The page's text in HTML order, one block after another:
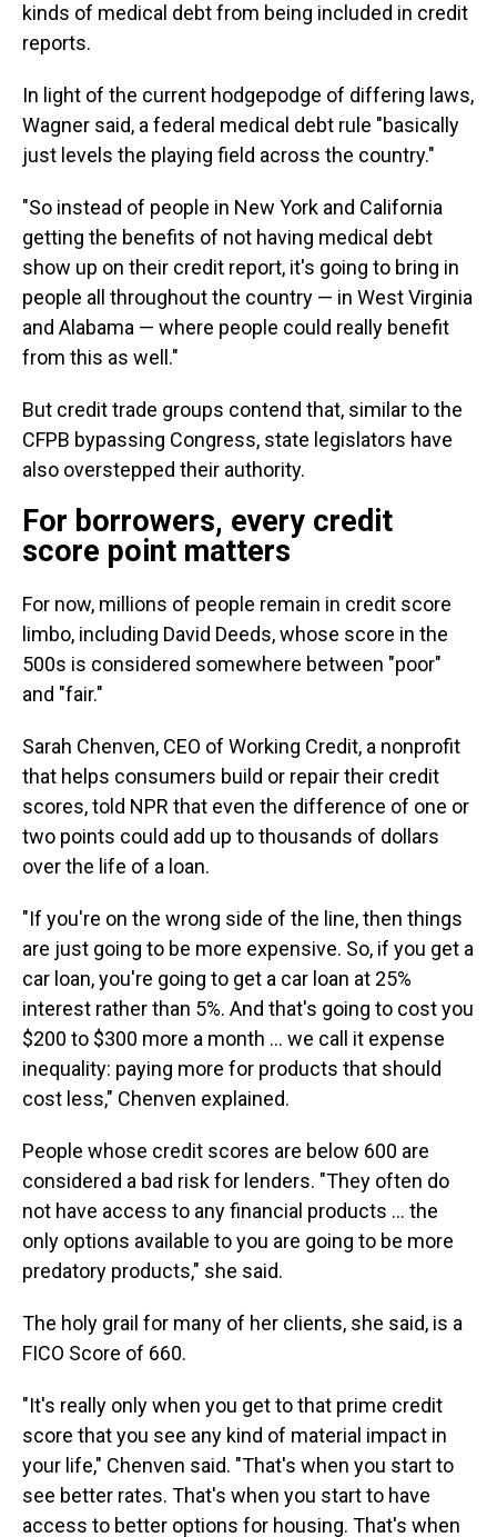
kinds of medical debt from being included in credit
reports.
In light of the current hodgepodge of differing laws,
Wagner said, a federal medical debt rule "basically
just levels the playing field across the country."
"So instead of people in New York and California
getting the benefits of not having medical debt
show up on their credit report, it's going to bring in
people all throughout the country — in West Virginia
and Alabama — where people could really benefit
from this as well."
But credit trade groups contend that, similar to the
CFPB bypassing Congress, state legislators have
also overstepped their authority.
For borrowers, every credit
score point matters
For now, millions of people remain in credit score
limbo, including David Deeds, whose score in the
500s is considered somewhere between "poor"
and "fair."
Sarah Chenven, CEO of Working Credit, a nonprofit
that helps consumers build or repair their credit
scores, told NPR that even the difference of one or
two points could add up to thousands of dollars
over the life of a loan.
"If you're on the wrong side of the line, then things
are just going to be more expensive. So, if you get a
car loan, you're going to get a car loan at 25%
interest rather than 5%. And that's going to cost you
$200 to $300 more a month … we call it expense
inequality: paying more for products that should
cost less," Chenven explained.
People whose credit scores are below 600 are
considered a bad risk for lenders. "They often do
not have access to any financial products … the
only options available to you are going to be more
predatory products," she said.
The holy grail for many of her clients, she said, is a
FICO Score of 660.
"It's really only when you get to that prime credit
score that you see any kind of material impact in
your life," Chenven said. "That's when you start to
see better rates. That's when you start to have
access to better options for housing. That's when